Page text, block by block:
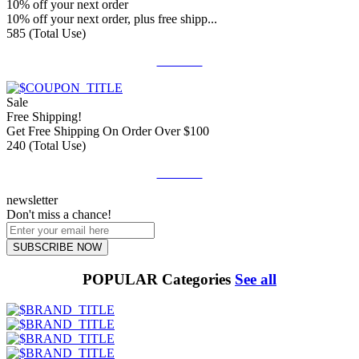
10% off your next order
10% off your next order, plus free shipp...
585 (Total Use)
Sale
Free Shipping!
Get Free Shipping On Order Over $100
240 (Total Use)
newsletter
Don't miss a chance!
SUBSCRIBE NOW
POPULAR Categories See all